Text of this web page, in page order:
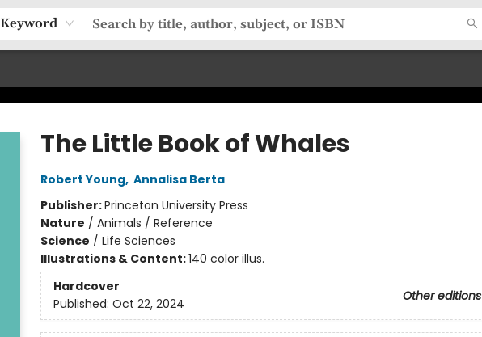
Keyword
The Little Book of Whales
Robert Young, Annalisa Berta
Publisher:Princeton University Press
Nature / Animals / Reference
Science / Life Sciences
Illustrations & Content:140 color illus.
Hardcover
Other editions
Published: Oct 22, 2024